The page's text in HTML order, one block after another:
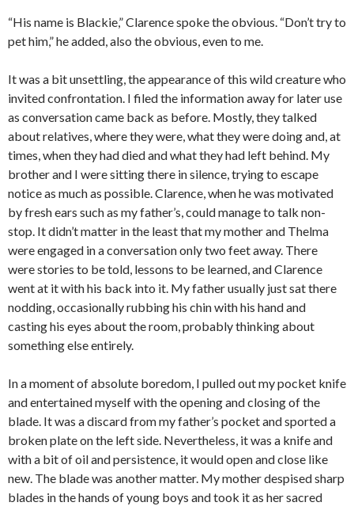
“His name is Blackie,” Clarence spoke the obvious. “Don’t try to
pet him,” he added, also the obvious, even to me.
It was a bit unsettling, the appearance of this wild creature who
invited confrontation. I filed the information away for later use
as conversation came back as before. Mostly, they talked
about relatives, where they were, what they were doing and, at
times, when they had died and what they had left behind. My
brother and I were sitting there in silence, trying to escape
notice as much as possible. Clarence, when he was motivated
by fresh ears such as my father’s, could manage to talk non-
stop. It didn’t matter in the least that my mother and Thelma
were engaged in a conversation only two feet away. There
were stories to be told, lessons to be learned, and Clarence
went at it with his back into it. My father usually just sat there
nodding, occasionally rubbing his chin with his hand and
casting his eyes about the room, probably thinking about
something else entirely.
In a moment of absolute boredom, I pulled out my pocket knife
and entertained myself with the opening and closing of the
blade. It was a discard from my father’s pocket and sported a
broken plate on the left side. Nevertheless, it was a knife and
with a bit of oil and persistence, it would open and close like
new. The blade was another matter. My mother despised sharp
blades in the hands of young boys and took it as her sacred